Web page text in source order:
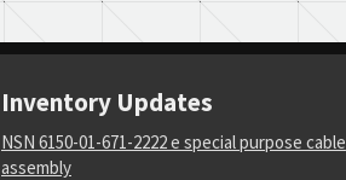
Inventory Updates
NSN 6150-01-671-2222 e special purpose cable
assembly